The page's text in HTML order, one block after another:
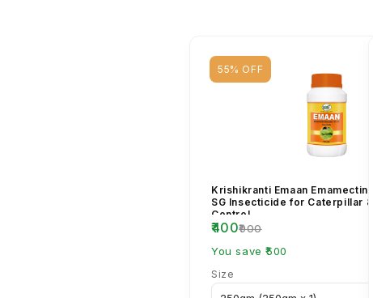
55% OFF
Krishikranti Emaan Emamectin
SG Insecticide for Caterpillar
Control
₹400₹900
You save ₹500
Size